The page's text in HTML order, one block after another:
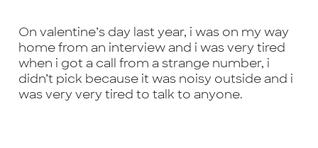
On valentine’s day last year, i was on my way
home from an interview and i was very tired
when i got a call from a strange number, i
didn’t pick because it was noisy outside and i
was very very tired to talk to anyone.